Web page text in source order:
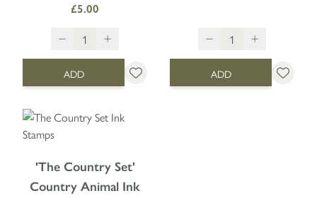
£5.00
ADD ADD
'The Country Set'
Country Animal Ink